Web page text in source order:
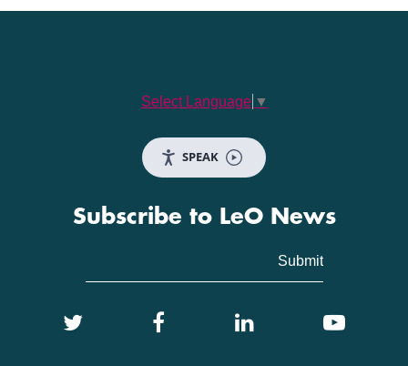
Select Language ▼
SPEAK
Subscribe to LeO News